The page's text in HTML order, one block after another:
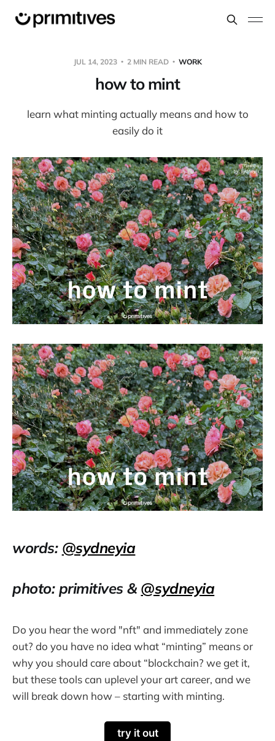
JUL 14, 2023 2 MIN READ WORK
how to mint
learn what minting actually means and how to
easily do it
words: @sydneyia
photo: primitives & @sydneyia
Do you hear the word "nft" and immediately zone
out? do you have no idea what “minting” means or
why you should care about “blockchain? we get it,
but these tools can uplevel your art career, and we
will break down how – starting with minting.
try it out